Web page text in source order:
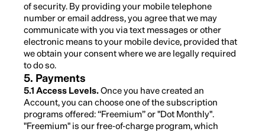
of security. By providing your mobile telephone
number or email address, you agree that we may
communicate with you via text messages or other
electronic means to your mobile device, provided that
we obtain your consent where we are legally required
to do so.
5. Payments
5.1 Access Levels.Once you have created an
Account, you can choose one of the subscription
programs offered: “Freemium” or "Dot Monthly".
"Freemium" is our free-of-charge program, which